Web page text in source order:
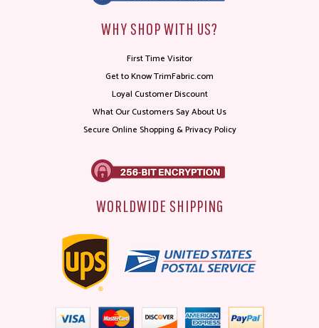
WHY SHOP WITH US?
First Time Visitor
Get to Know TrimFabric.com
Loyal Customer Discount
What Our Customers Say About Us
Secure Online Shopping & Privacy Policy
WORLDWIDE SHIPPING